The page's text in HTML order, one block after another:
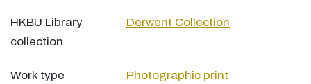
HKBU Library
collection
Derwent Collection
Work type Photographic print